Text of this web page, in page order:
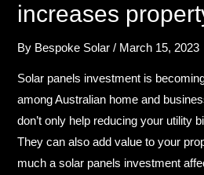
increases
By Bespoke Solar / March 15, 2023
Solar panels investment​ is
among Australian home and
don’t only help reducing your utility
They can also add value to your
much a solar panels investment​